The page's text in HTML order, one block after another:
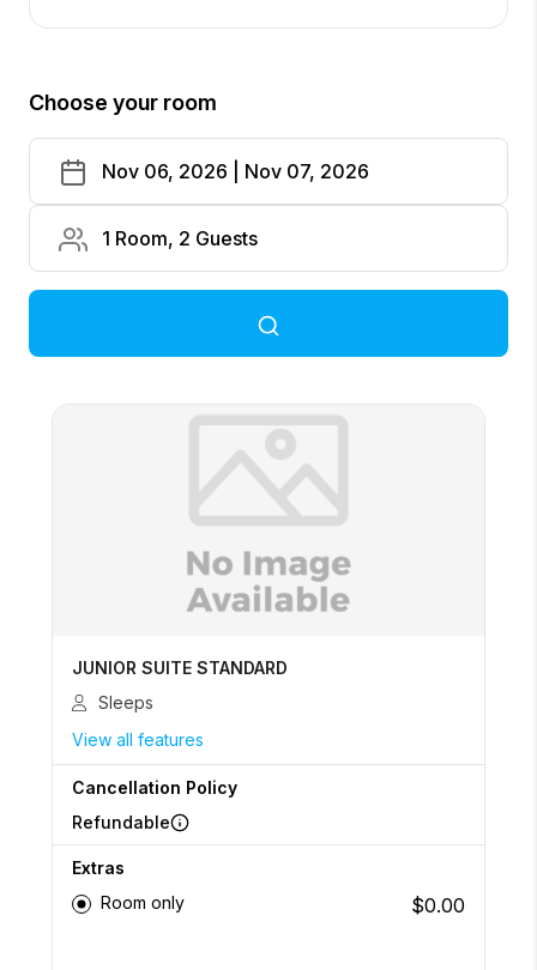
Choose your room
Nov 06, 2026 | Nov 07, 2026
1 Room, 2 Guests
JUNIOR SUITE STANDARD
Sleeps
View all features
Cancellation Policy
Refundable
Extras
Room only
$0.00